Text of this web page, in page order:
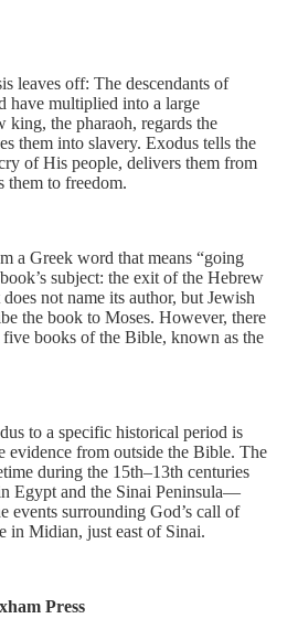
leaves off: The descendants of
have multiplied into a large
king, the pharaoh, regards the
them into slavery. Exodus tells the
of His people, delivers them from
them to freedom.
a Greek word that means “going
subject: the exit of the Hebrew
not name its author, but Jewish
the book to Moses. However, there
books of the Bible, known as the
to a specific historical period is
evidence from outside the Bible. The
during the 15th–13th centuries
Egypt and the Sinai Peninsula—
events surrounding God’s call of
in Midian, just east of Sinai.
Press